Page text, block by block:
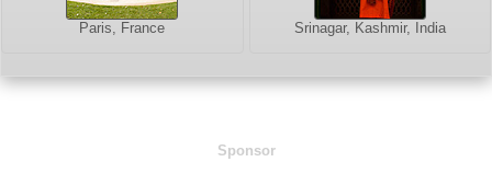
Paris, France Srinagar, Kashmir, India
Sponsor